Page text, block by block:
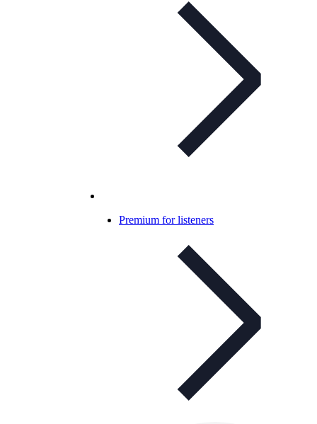
Premium for listeners